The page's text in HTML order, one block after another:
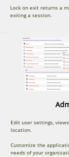
Lock on exit returns a
exiting a session.
Edit user settings,
location.
Customize the
needs of your